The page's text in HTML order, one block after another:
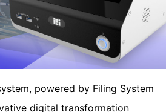
powered by Filing System
digital transformation